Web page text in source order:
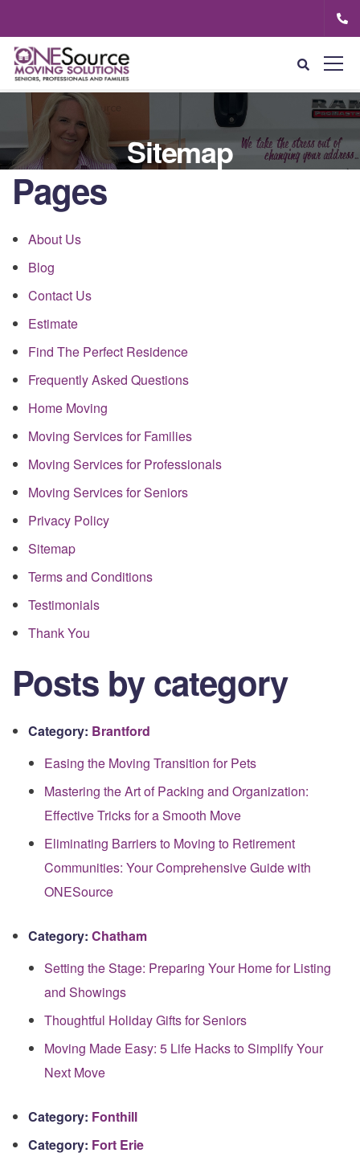
Sitemap
Pages
About Us
Blog
Contact Us
Estimate
Find The Perfect Residence
Frequently Asked Questions
Home Moving
Moving Services for Families
Moving Services for Professionals
Moving Services for Seniors
Privacy Policy
Sitemap
Terms and Conditions
Testimonials
Thank You
Posts by category
Category: Brantford
Easing the Moving Transition for Pets
Mastering the Art of Packing and Organization:
Effective Tricks for a Smooth Move
Eliminating Barriers to Moving to Retirement
Communities: Your Comprehensive Guide with
ONESource
Category: Chatham
Setting the Stage: Preparing Your Home for Listing
and Showings
Thoughtful Holiday Gifts for Seniors
Moving Made Easy: 5 Life Hacks to Simplify Your
Next Move
Category: Fonthill
Category: Fort Erie